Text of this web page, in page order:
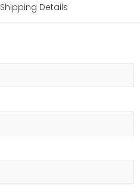
Shipping Details